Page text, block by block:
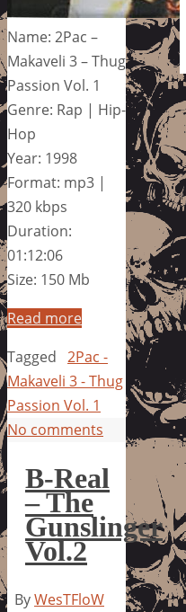
Name: 2Pac –
Makaveli 3 – Thug
Passion Vol. 1
Genre: Rap | Hip-
Hop
Year: 1998
Format: mp3 |
320 kbps
Duration:
01:12:06
Size: 150 Mb
Read more
Tagged 2Pac -
Makaveli 3 - Thug
Passion Vol. 1
No comments
B-Real
– The
Gunslinger
Vol.2
ByWesTFloW